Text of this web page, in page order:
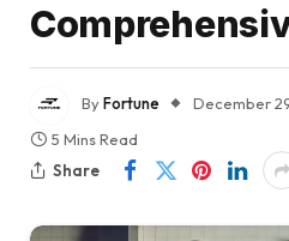
ByFortune December
5 Mins Read
Share